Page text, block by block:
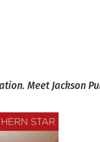
Meet Jackson